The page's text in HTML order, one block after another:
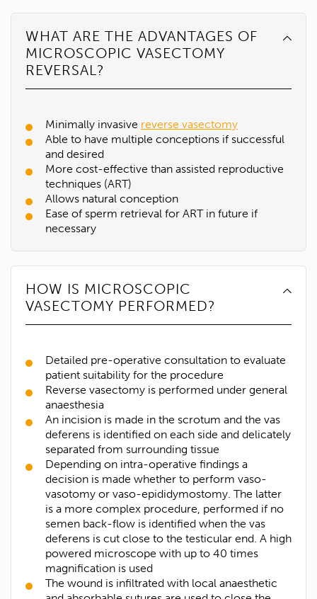
WHAT ARE THE ADVANTAGES OF
MICROSCOPIC VASECTOMY
REVERSAL?
Minimally invasive reverse vasectomy
Able to have multiple conceptions if successful
and desired
More cost-effective than assisted reproductive
techniques (ART)
Allows natural conception
Ease of sperm retrieval for ART in future if
necessary
HOW IS MICROSCOPIC
VASECTOMY PERFORMED?
Detailed pre-operative consultation to evaluate
patient suitability for the procedure
Reverse vasectomy is performed under general
anaesthesia
An incision is made in the scrotum and the vas
deferens is identified on each side and delicately
separated from surrounding tissue
Depending on intra-operative findings a
decision is made whether to perform vaso-
vasotomy or vaso-epididymostomy. The latter
is a more complex procedure, performed if no
semen back-flow is identified when the vas
deferens is cut close to the testicular end. A high
powered microscope with up to 40 times
magnification is used
The wound is infiltrated with local anaesthetic